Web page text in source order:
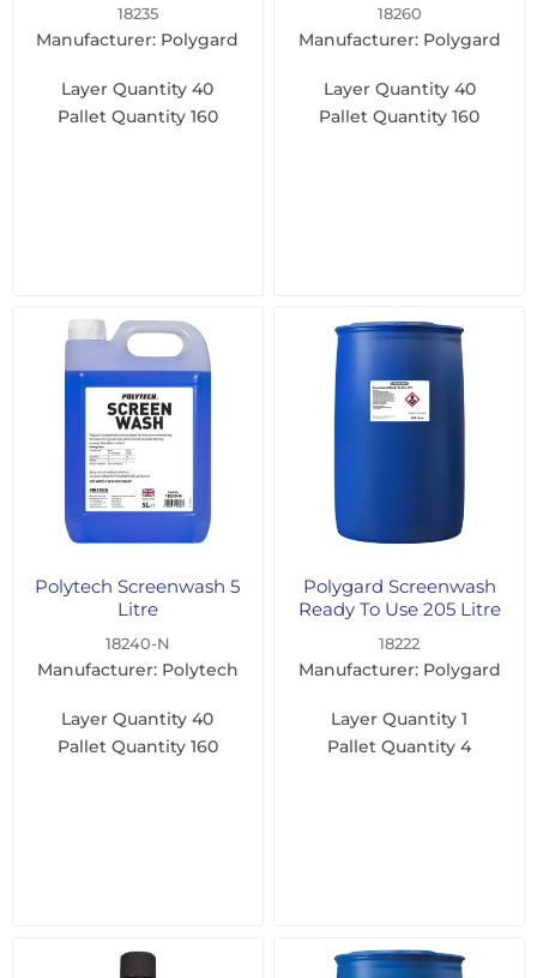
18235
Manufacturer: Polygard
Layer Quantity 40
Pallet Quantity 160
18260
Manufacturer: Polygard
Layer Quantity 40
Pallet Quantity 160
Polytech Screenwash 5
Litre
18240-N
Manufacturer: Polytech
Layer Quantity 40
Pallet Quantity 160
Polygard Screenwash
Ready To Use 205 Litre
18222
Manufacturer: Polygard
Layer Quantity 1
Pallet Quantity 4